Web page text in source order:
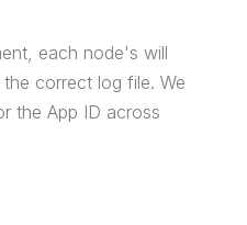
each node's will
correct log file. We
the App ID across